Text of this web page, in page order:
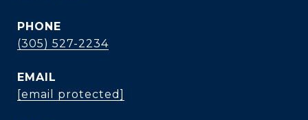
PHONE
(305) 527-2234
EMAIL
[email protected]